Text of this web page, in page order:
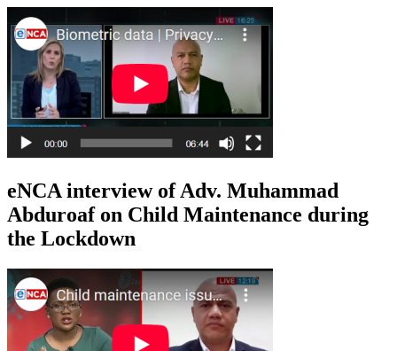
eNCA interview of Adv. Muhammad
Abduroaf on Child Maintenance during
the Lockdown